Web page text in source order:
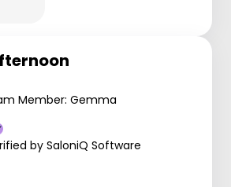
Member: Gemma
by SaloniQ Software